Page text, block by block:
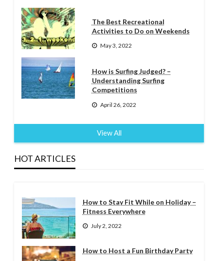
The Best Recreational
Activities to Do on Weekends
May 3, 2022
How is Surfing Judged? –
Understanding Surfing
Competitions
April 26, 2022
View All
HOT ARTICLES
How to Stay Fit While on Holiday –
Fitness Everywhere
July 2, 2022
How to Host a Fun Birthday Party